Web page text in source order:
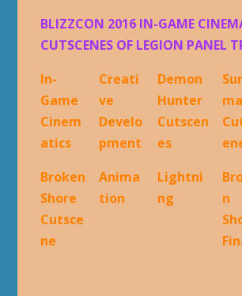
BLIZZCON 2016 IN-GAME
CUTSCENES OF LEGION PANEL
In-
Game
Cinem
atics
Creati
ve
Develo
pment
Demon
Hunter
Cutscen
es
Broken
Shore
Cutsce
ne
Anima
tion
Lightni
ng
n